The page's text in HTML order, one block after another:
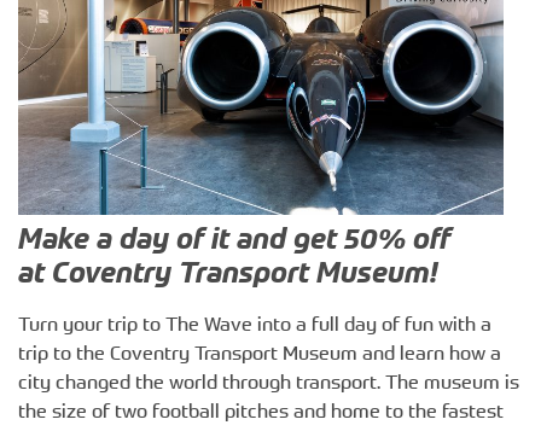
Make a day of it and get 50% off
at Coventry Transport Museum!
Turn your trip to The Wave into a full day of fun with a
trip to the Coventry Transport Museum and learn how a
city changed the world through transport. The museum is
the size of two football pitches and home to the fastest